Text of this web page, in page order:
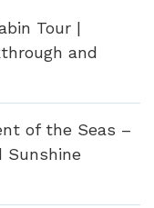
Tour |
and
of the Seas –
Sunshine